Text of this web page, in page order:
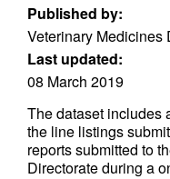
Published by:
Veterinary Medicines
Last updated:
08 March 2019
The dataset includes
the line listings
reports submitted to
Directorate during a